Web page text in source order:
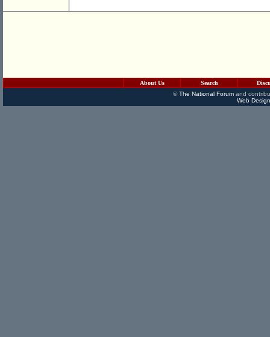
About Us Search
©The National Forumand
Web